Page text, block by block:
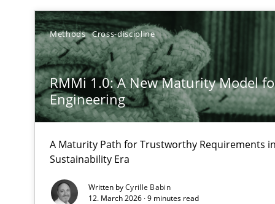
Methods Cross-discipline
RMMi 1.0: A New Maturity Model
Engineering
A Maturity Path for Trustworthy Requirements
Sustainability Era
Written byCyrille Babin
12. March 2026 · 9 minutes read
How Epics Systematically Prevent the
A Structural Analysis of Prioritization Pitfalls in Agile
How to go about it – a GDPR action plan | Part 2
GDPR compliance supports better overall protection
Why and when must requirement engineers pay
Neglecting personal data protection is not an option